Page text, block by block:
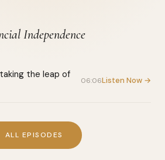
Independence
the leap of
06:06Listen Now →
ALL EPISODES